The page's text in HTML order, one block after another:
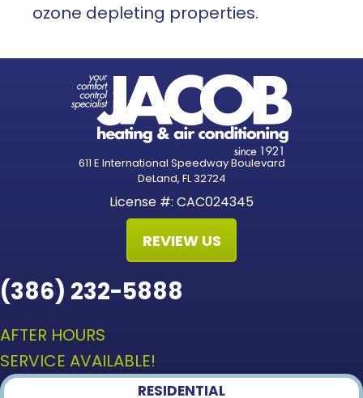
ozone depleting properties.
611 E International Speedway Boulevard
DeLand, FL 32724
License #: CAC024345
REVIEW US
(386) 232-5888
AFTER HOURS
SERVICE AVAILABLE!
RESIDENTIAL